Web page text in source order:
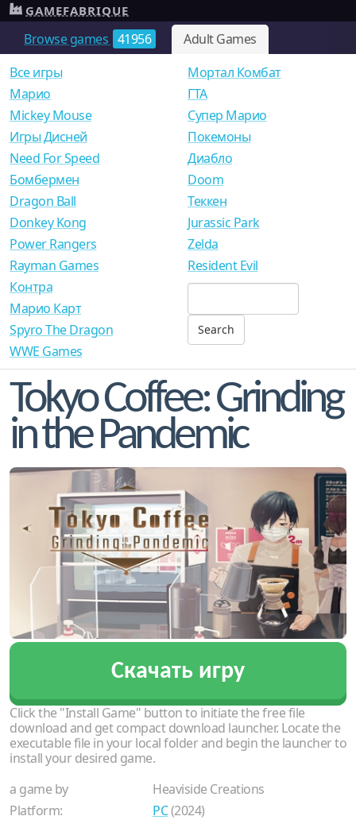
Browse games 41956 Adult Games
GAMEFABRIQUE
Все игры
Mарио
Mickey Mouse
Игры Дисней
Need For Speed
Мортал Комбат
ГТА
Супер Марио
Покемоны
Диабло
Бомбермен
Dragon Ball
Donkey Kong
Power Rangers
Rayman Games
Doom
Теккен
Jurassic Park
Zelda
Resident Evil
Контра
Марио Карт
Spyro The Dragon
WWE Games
Tokyo Coffee: Grinding
in the Pandemic
Скачать игру
Click the "Install Game" button to initiate the free file
download and get compact download launcher. Locate the
executable file in your local folder and begin the launcher to
install your desired game.
a game by
Heaviside Creations
Platform:
PC(2024)